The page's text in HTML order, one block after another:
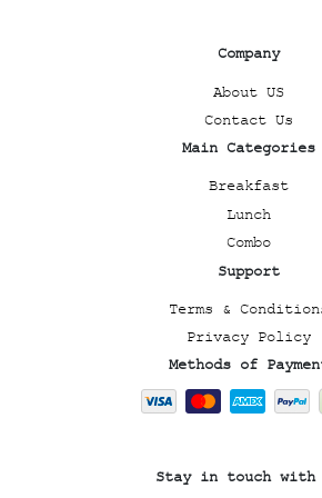
Company
About US
Contact Us
Main Categories
Breakfast
Lunch
Combo
Support
Terms &
Privacy Policy
Methods of
Stay in touch with